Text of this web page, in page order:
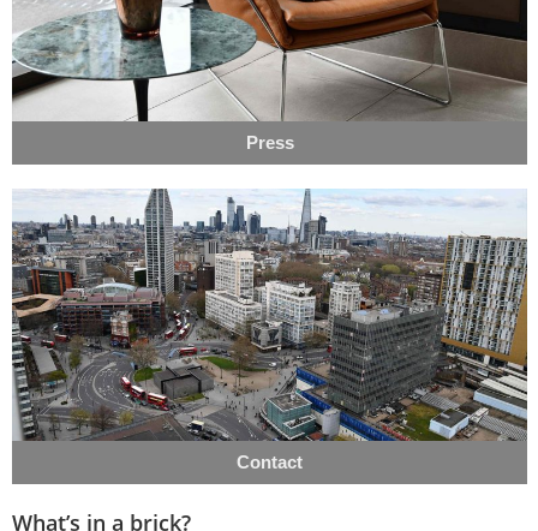
Press
Contact
What’s in a brick?